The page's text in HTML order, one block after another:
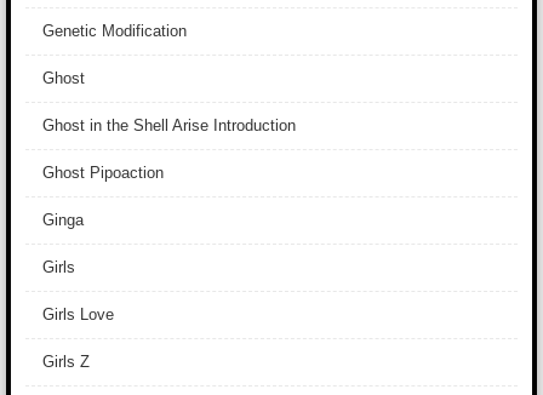
Genetic Modification
Ghost
Ghost in the Shell Arise Introduction
Ghost Pipoaction
Ginga
Girls
Girls Love
Girls Z